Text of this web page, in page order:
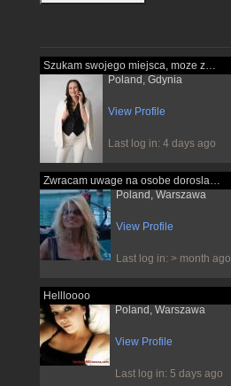
Szukam swojego miejsca, moze znajde je...
Poland, Gdynia
View Profile
Last log in: 4 days ago
Poland, Warszawa
View Profile
Last log in: > month ago
Hellloooo
Poland, Warszawa
View Profile
Last log in: 5 days ago